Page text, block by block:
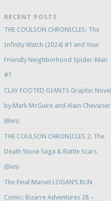
RECENT POSTS
THE COULSON CHRONICLES: The
Infinity Watch (2024) #1 and Your
Friendly Neighborhood Spider-Man
#1
CLAY FOOTED GIANTS Graphic Novel
by Mark McGuire and Alain Chevarier
(Ben)
THE COULSON CHRONICLES 2: The
Death Stone Saga & Battle Scars
(Ben)
The Final Marvel LOGAN’S RUN
Comic: Bizarre Adventures 28 –